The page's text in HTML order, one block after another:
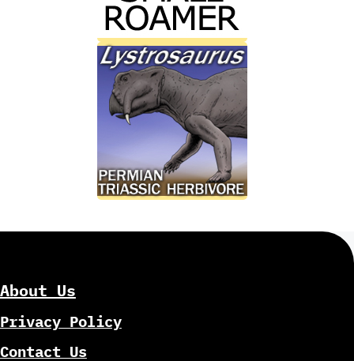
About Us
Privacy Policy
Contact Us